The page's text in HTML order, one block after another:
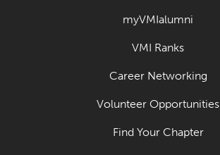
myVMIalumni
VMI Ranks
Career Networking
Volunteer Opportunities
Find Your Chapter